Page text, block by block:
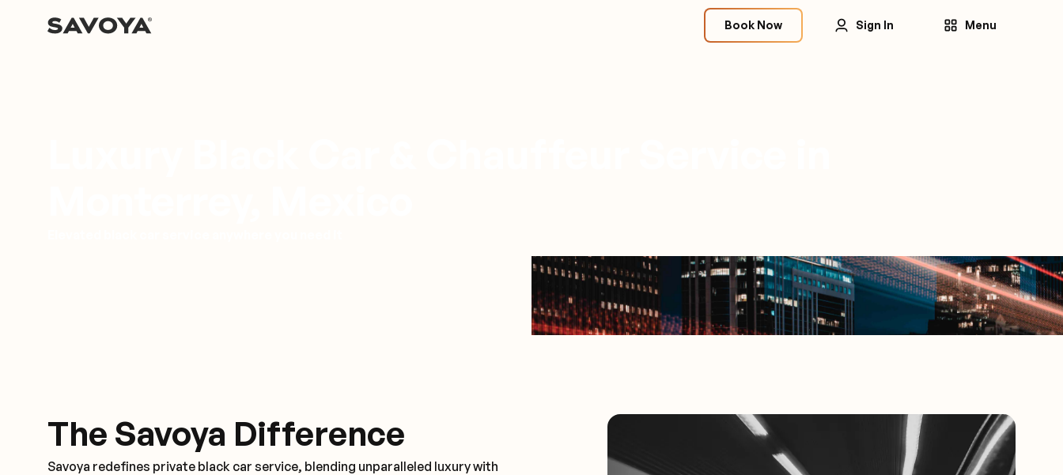
Book Now Sign In Menu
The Savoya Difference
Savoya redefines private black car service, blending unparalleled luxury with